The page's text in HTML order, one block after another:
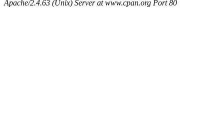
Apache/2.4.63 (Unix) Server at www.cpan.org Port 80